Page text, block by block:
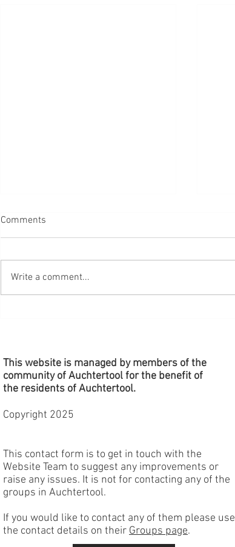
Comments
Write a comment...
This website is managed by members of the
community of Auchtertool for the benefit of
the residents of Auchtertool.
Copyright 2025
This contact form is to get in touch with the
Website Team to suggest any improvements or
raise any issues. It is not for contacting any of the
groups in Auchtertool.
If you would like to contact any of them please use
the contact details on their Groups page.